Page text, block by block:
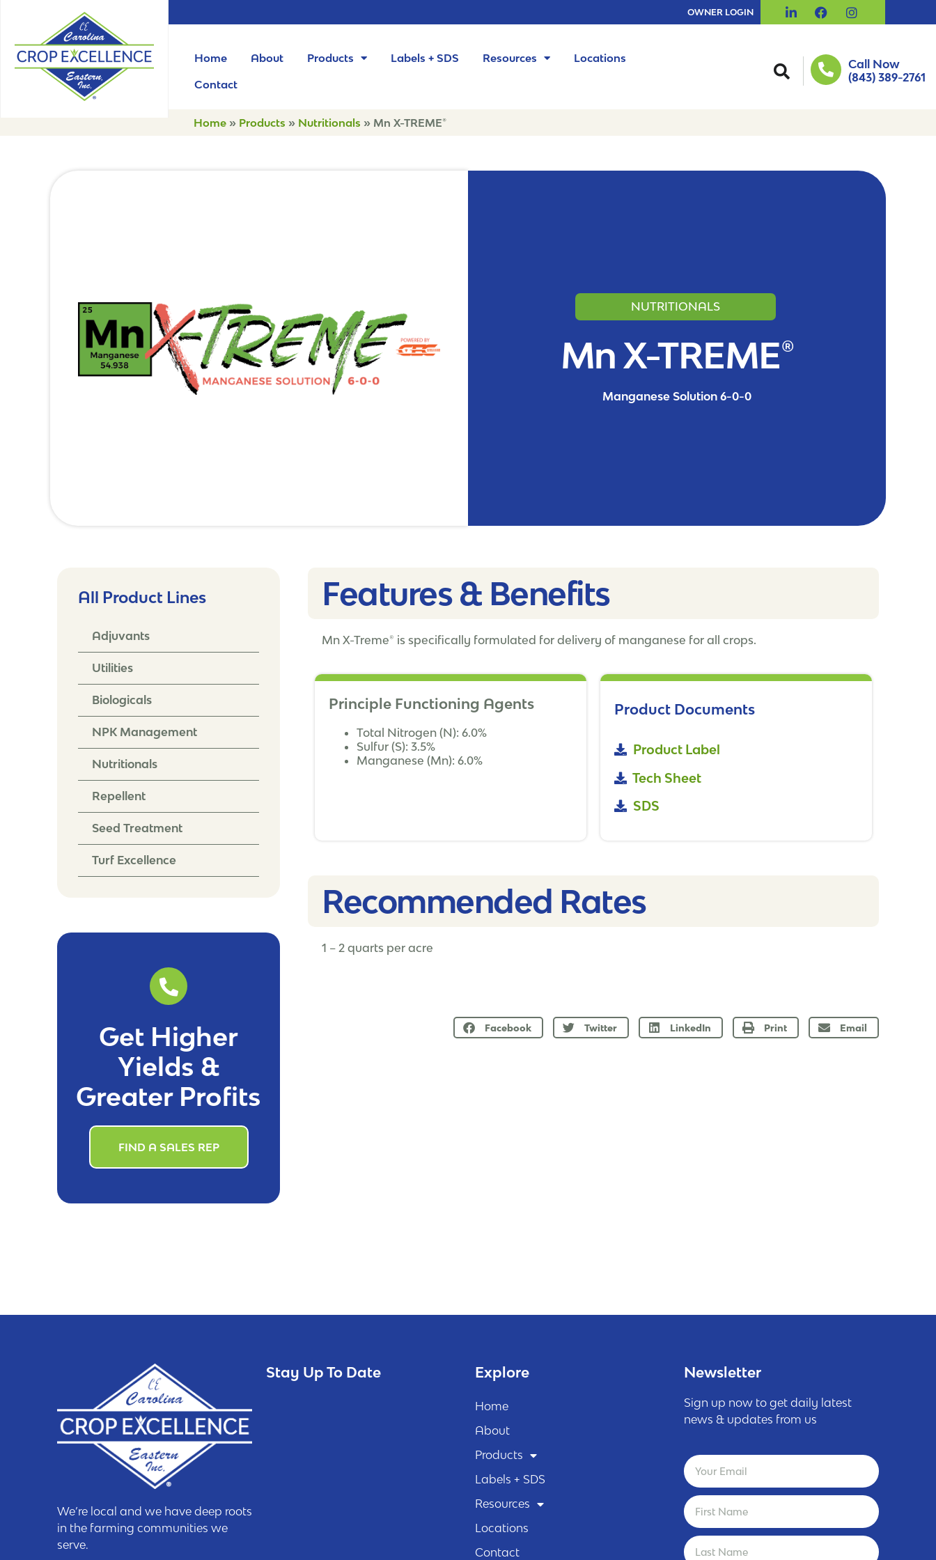
OWNER LOGIN
Home About Products Labels + SDS Resources Locations
Contact
Call Now
(843) 389-2761
Home» Products » Nutritionals » Mn X-TREME®
NUTRITIONALS
Mn X-TREME®
Manganese Solution 6-0-0
All Product Lines
Adjuvants
Utilities
Biologicals
NPK Management
Nutritionals
Repellent
Seed Treatment
Turf Excellence
Get Higher
Yields &
Greater Profits
FIND A SALES REP
Features & Benefits
Mn X-Treme® is specifically formulated for delivery of manganese for all crops.
Principle Functioning Agents
Total Nitrogen (N): 6.0%
Sulfur (S): 3.5%
Manganese (Mn): 6.0%
Product Documents
Product Label
Tech Sheet
SDS
Recommended Rates​
1 – 2 quarts per acre
Facebook Twitter LinkedIn Print Email
We’re local and we have deep roots
in the farming communities we
serve.
Stay Up To Date Explore
Home
About
Products
Labels + SDS
Resources
Locations
Contact
Newsletter
Sign up now to get daily latest
news & updates from us